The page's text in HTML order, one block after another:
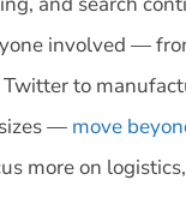
involved —
Twitter to
— move
more on